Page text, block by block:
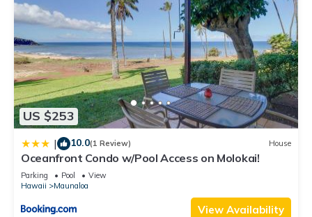
it a top-rated Condo because of the excellent services
rendered by the owner or manager of this Condo, and has
consistently provided great experiences for their guests. Most
families or guests that use it recommend it to their friends
and some of them are repeat guests. Condo has a friendly
neighborhood, and the Maunaloa has interesting places to
visit. If you want to learn more about the Condo in Maunaloa,
such as places to visit and things to do nearby, you can check
below to learn more.
US $253
| 10.0(1 Review) House
Oceanfront Condo w/Pool Access on Molokai!
Parking Pool
View
Hawaii
Maunaloa
View Availability